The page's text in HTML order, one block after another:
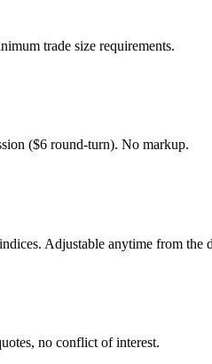
trade size requirements.
($6 round-turn). No markup.
Adjustable anytime from the
no conflict of interest.